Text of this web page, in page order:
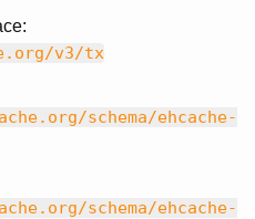
v3/tx
schema/ehcache-
schema/ehcache-